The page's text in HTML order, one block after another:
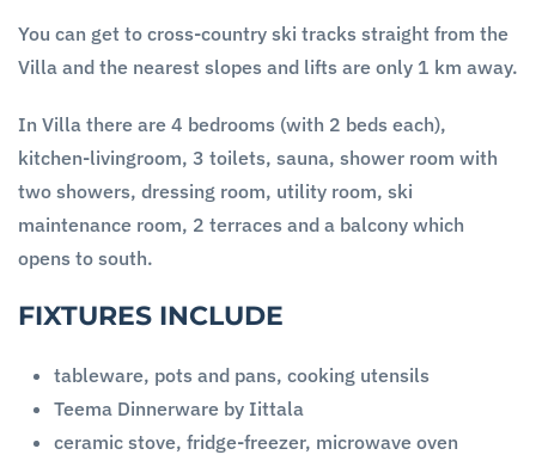
You can get to cross-country ski tracks straight from the
Villa and the nearest slopes and lifts are only 1 km away.
In Villa there are 4 bedrooms (with 2 beds each),
kitchen-livingroom, 3 toilets, sauna, shower room with
two showers, dressing room, utility room, ski
maintenance room, 2 terraces and a balcony which
opens to south.
FIXTURES INCLUDE
tableware, pots and pans, cooking utensils
Teema Dinnerware by Iittala
ceramic stove, fridge-freezer, microwave oven